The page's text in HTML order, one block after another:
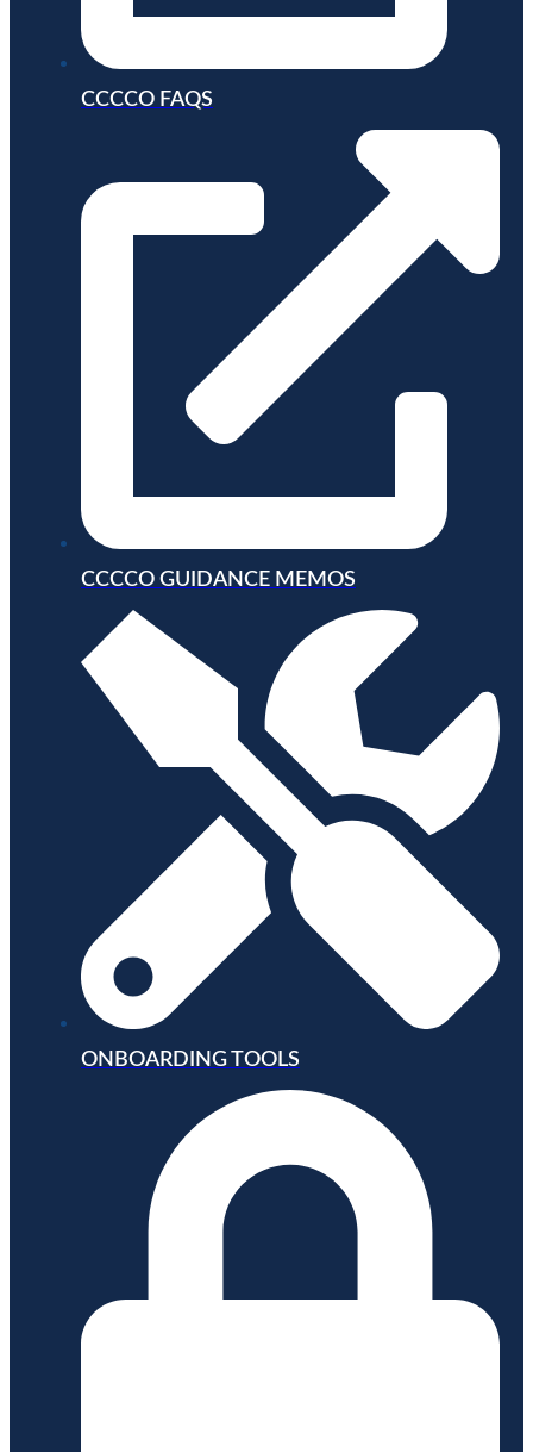
CCCCO FAQS
CCCCO GUIDANCE MEMOS
ONBOARDING TOOLS